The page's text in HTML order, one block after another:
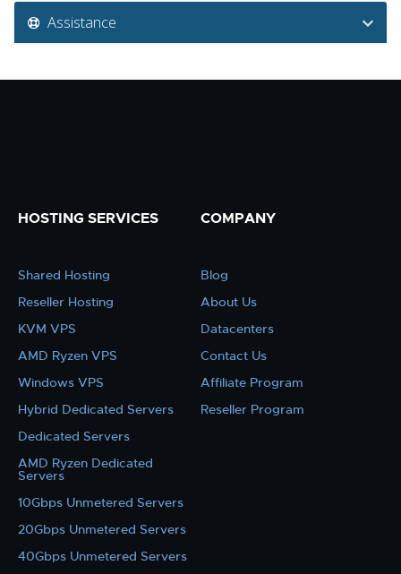
Assistance
HOSTING SERVICES
Shared Hosting
Reseller Hosting
KVM VPS
AMD Ryzen VPS
Windows VPS
Hybrid Dedicated Servers
Dedicated Servers
AMD Ryzen Dedicated
Servers
10Gbps Unmetered Servers
20Gbps Unmetered Servers
40Gbps Unmetered Servers
COMPANY
Blog
About Us
Datacenters
Contact Us
Affiliate Program
Reseller Program